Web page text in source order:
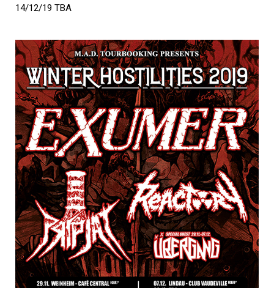
14/12/19 TBA